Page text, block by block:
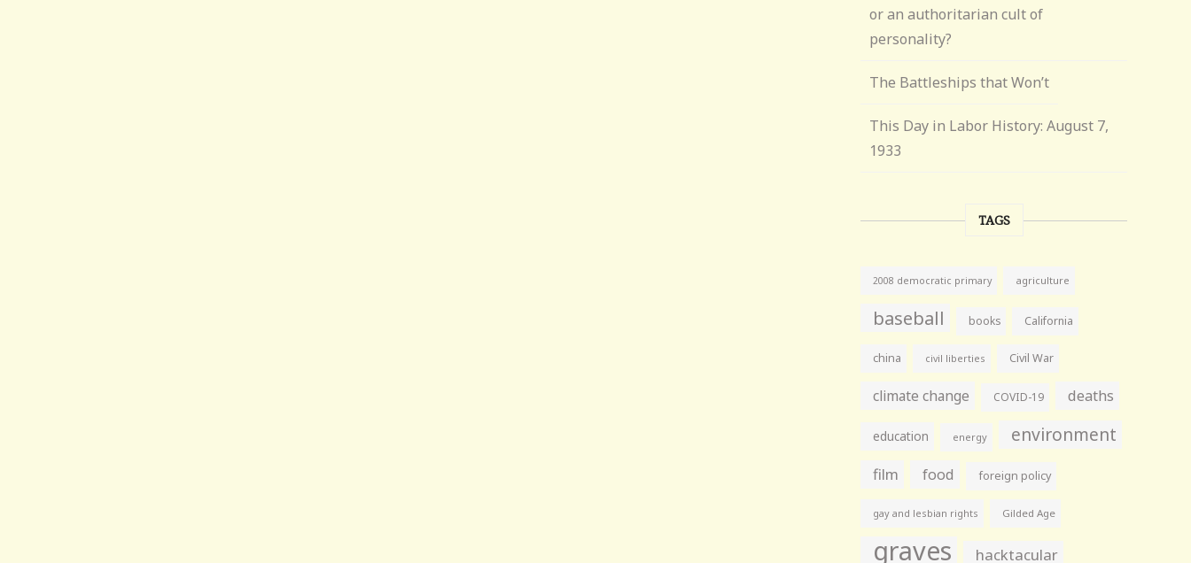
or an authoritarian cult of
personality?
The Battleships that Won’t
This Day in Labor History: August 7,
1933
TAGS
2008 democratic primary agriculture
baseball books California
china civil liberties Civil War
climate change COVID-19 deaths
education energy environment
film food foreign policy
gay and lesbian rights Gilded Age
graves hacktacular